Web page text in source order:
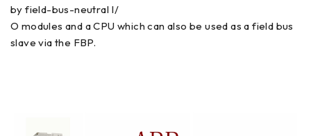
by field-bus-neutral I/
O modules and a CPU which can also be used as a field bus
slave via the FBP.